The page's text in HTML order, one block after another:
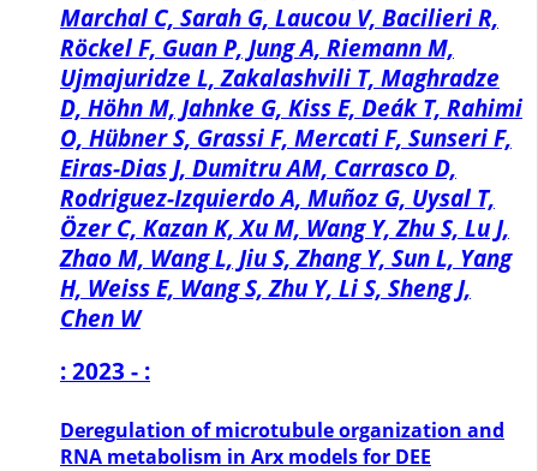
Marchal C, Sarah G, Laucou V, Bacilieri R,
Röckel F, Guan P, Jung A, Riemann M,
Ujmajuridze L, Zakalashvili T, Maghradze
D, Höhn M, Jahnke G, Kiss E, Deák T, Rahimi
O, Hübner S, Grassi F, Mercati F, Sunseri F,
Eiras-Dias J, Dumitru AM, Carrasco D,
Rodriguez-Izquierdo A, Muñoz G, Uysal T,
Özer C, Kazan K, Xu M, Wang Y, Zhu S, Lu J,
Zhao M, Wang L, Jiu S, Zhang Y, Sun L, Yang
H, Weiss E, Wang S, Zhu Y, Li S, Sheng J,
Chen W
: 2023 - :
Deregulation of microtubule organization and
RNA metabolism in Arx models for DEE